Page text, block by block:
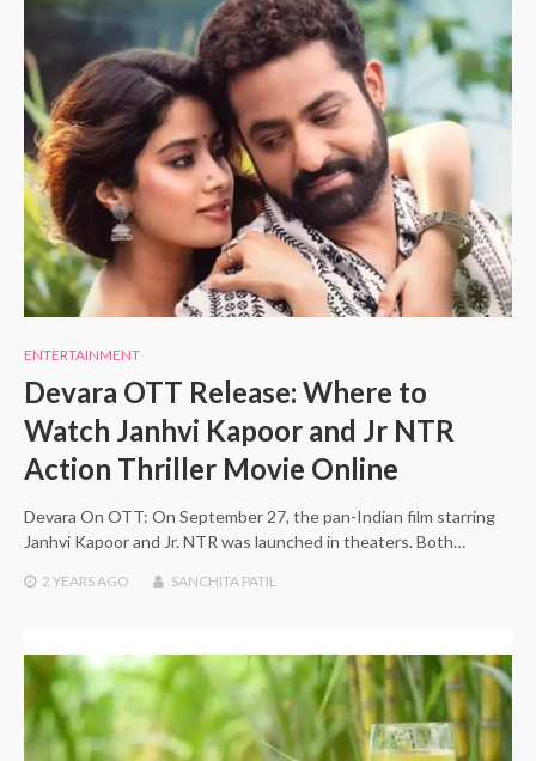
ENTERTAINMENT
Devara OTT Release: Where to
Watch Janhvi Kapoor and Jr NTR
Action Thriller Movie Online
Devara On OTT: On September 27, the pan-Indian film starring
Janhvi Kapoor and Jr. NTR was launched in theaters. Both…
2 YEARS AGO SANCHITA PATIL